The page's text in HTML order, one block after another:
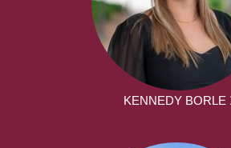
KENNEDY BORLE